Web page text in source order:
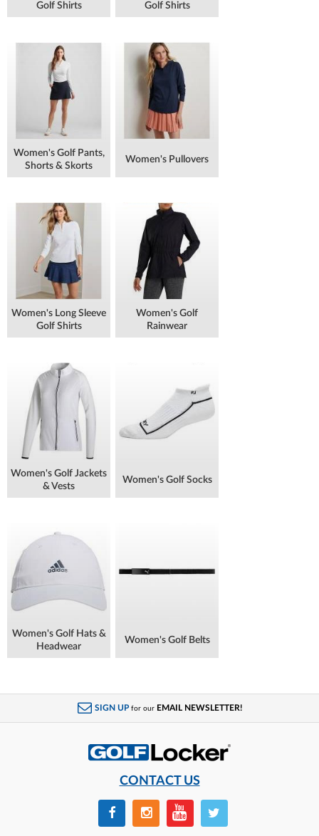
Golf Shirts
Golf Shirts
Women's Golf Pants,
Shorts & Skorts
Women's Pullovers
Women's Long Sleeve
Golf Shirts
Women's Golf
Rainwear
Women's Golf Jackets
& Vests
Women's Golf Socks
Women's Golf Hats &
Headwear
Women's Golf Belts
SIGN UP for our EMAIL NEWSLETTER!
CONTACT US